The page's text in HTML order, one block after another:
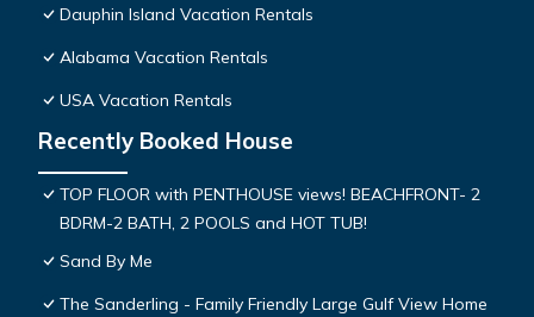
Dauphin Island Vacation Rentals
Alabama Vacation Rentals
USA Vacation Rentals
Recently Booked House
TOP FLOOR with PENTHOUSE views! BEACHFRONT- 2
BDRM-2 BATH, 2 POOLS and HOT TUB!
Sand By Me
The Sanderling - Family Friendly Large Gulf View Home